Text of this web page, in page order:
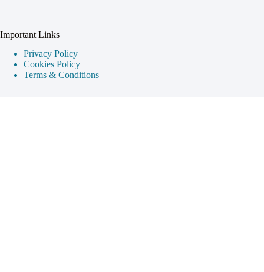
Important Links
Privacy Policy
Cookies Policy
Terms & Conditions